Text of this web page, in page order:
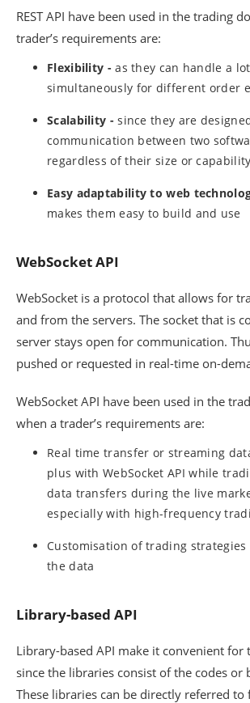
REST API have been used in the trading
trader’s requirements are:
Flexibility -as they can handle a
simultaneously for different order
Scalability -since they are
communication between two
regardless of their size or capability
Easy adaptability to web
makes them easy to build and use
WebSocket API
WebSocket is a protocol that allows for
and from the servers. The socket that is
server stays open for communication.
pushed or requested in real-time on-
WebSocket API have been used in the
when a trader’s requirements are:
Real time transfer or streaming
plus with WebSocket API while
data transfers during the live
especially with high-frequency
Customisation of trading
the data
Library-based API
Library-based API make it convenient for
since the libraries consist of the codes or
These libraries can be directly referred